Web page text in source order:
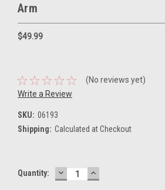
Arm
$49.99
(No reviews yet)
Write a Review
SKU: 06193
Shipping: Calculated at Checkout
Current
Quantity: DECREASE
QUANTITY:
INCREASE
QUANTITY: